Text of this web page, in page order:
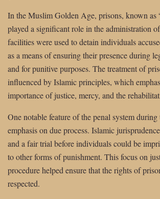
In the Muslim Golden Age, prisons, known as
played a significant role in the administration
facilities were used to detain individuals
as a means of ensuring their presence during
and for punitive purposes. The treatment of
influenced by Islamic principles, which
importance of justice, mercy, and the
One notable feature of the penal system
emphasis on due process. Islamic
and a fair trial before individuals could be
to other forms of punishment. This focus on
procedure helped ensure that the rights of
respected.